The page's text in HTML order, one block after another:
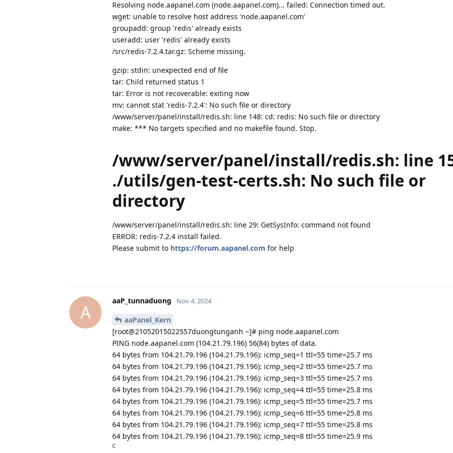
Resolving node.aapanel.com (node.aapanel.com)... failed: Connection timed out.
wget: unable to resolve host address 'node.aapanel.com'
groupadd: group 'redis' already exists
useradd: user 'redis' already exists
/src/redis-7.2.4.tar.gz: Scheme missing.
gzip: stdin: unexpected end of file
tar: Child returned status 1
tar: Error is not recoverable: exiting now
mv: cannot stat 'redis-7.2.4': No such file or directory
/www/server/panel/install/redis.sh: line 148: cd: redis: No such file or directory
make: *** No targets specified and no makefile found. Stop.
/www/server/panel/install/redis.sh: line
./utils/gen-test-certs.sh: No such file or
directory
/www/server/panel/install/redis.sh: line 29: GetSysInfo: command not found
ERROR: redis-7.2.4 install failed.
Please submit to https://forum.aapanel.com for help
A
aaP_tunnaduong Nov 4, 2024
aaPanel_Kern
[root@21052015022557duongtunganh ~]# ping node.aapanel.com
PING node.aapanel.com (104.21.79.196) 56(84) bytes of data.
64 bytes from 104.21.79.196 (104.21.79.196): icmp_seq=1 ttl=55 time=25.7 ms
64 bytes from 104.21.79.196 (104.21.79.196): icmp_seq=2 ttl=55 time=25.7 ms
64 bytes from 104.21.79.196 (104.21.79.196): icmp_seq=3 ttl=55 time=25.7 ms
64 bytes from 104.21.79.196 (104.21.79.196): icmp_seq=4 ttl=55 time=25.8 ms
64 bytes from 104.21.79.196 (104.21.79.196): icmp_seq=5 ttl=55 time=25.7 ms
64 bytes from 104.21.79.196 (104.21.79.196): icmp_seq=6 ttl=55 time=25.8 ms
64 bytes from 104.21.79.196 (104.21.79.196): icmp_seq=7 ttl=55 time=25.8 ms
64 bytes from 104.21.79.196 (104.21.79.196): icmp_seq=8 ttl=55 time=25.9 ms
C